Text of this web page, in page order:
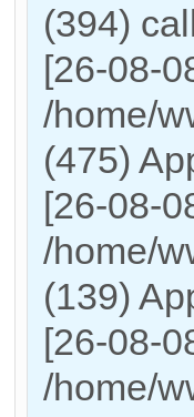
(394)
[26-08-
/home/
(475)
[26-08-
/home/
(139)
[26-08-
/home/